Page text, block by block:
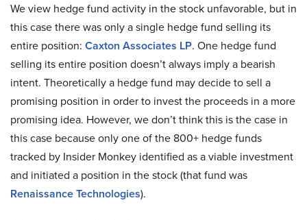
We view hedge fund activity in the stock unfavorable, but in
this case there was only a single hedge fund selling its
entire position: Caxton Associates LP. One hedge fund
selling its entire position doesn’t always imply a bearish
intent. Theoretically a hedge fund may decide to sell a
promising position in order to invest the proceeds in a more
promising idea. However, we don’t think this is the case in
this case because only one of the 800+ hedge funds
tracked by Insider Monkey identified as a viable investment
and initiated a position in the stock (that fund was
Renaissance Technologies).